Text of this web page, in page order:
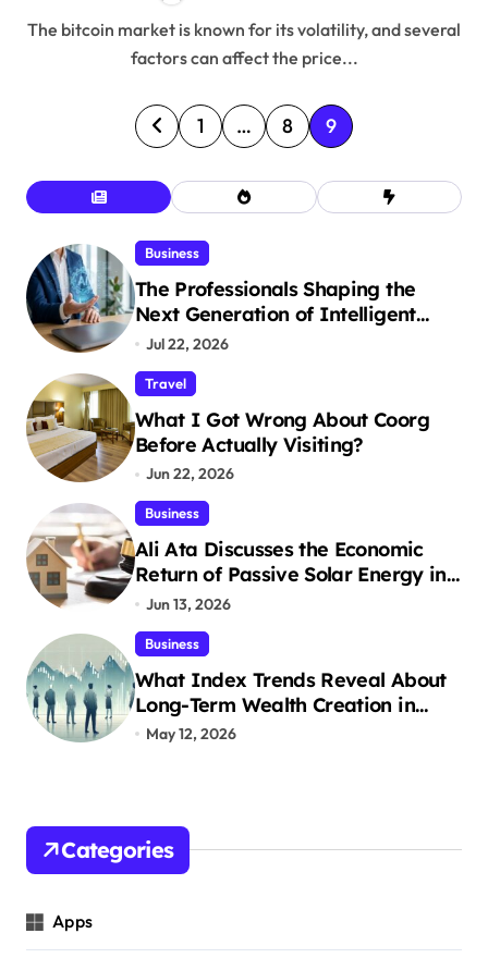
The bitcoin market is known for its volatility, and several
factors can affect the price...
P
o
s
t
s
p
a
g
i
n
a
t
i
o
n
1 … 8 9
Business
The Professionals Shaping the
Next Generation of Intelligent
Businesses
Jul 22, 2026
Travel
What I Got Wrong About Coorg
Before Actually Visiting?
Jun 22, 2026
Business
Ali Ata Discusses the Economic
Return of Passive Solar Energy in
Real Estate
Jun 13, 2026
Business
What Index Trends Reveal About
Long-Term Wealth Creation in
India
May 12, 2026
Categories
Apps